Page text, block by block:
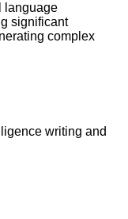
language
significant
complex
writing and